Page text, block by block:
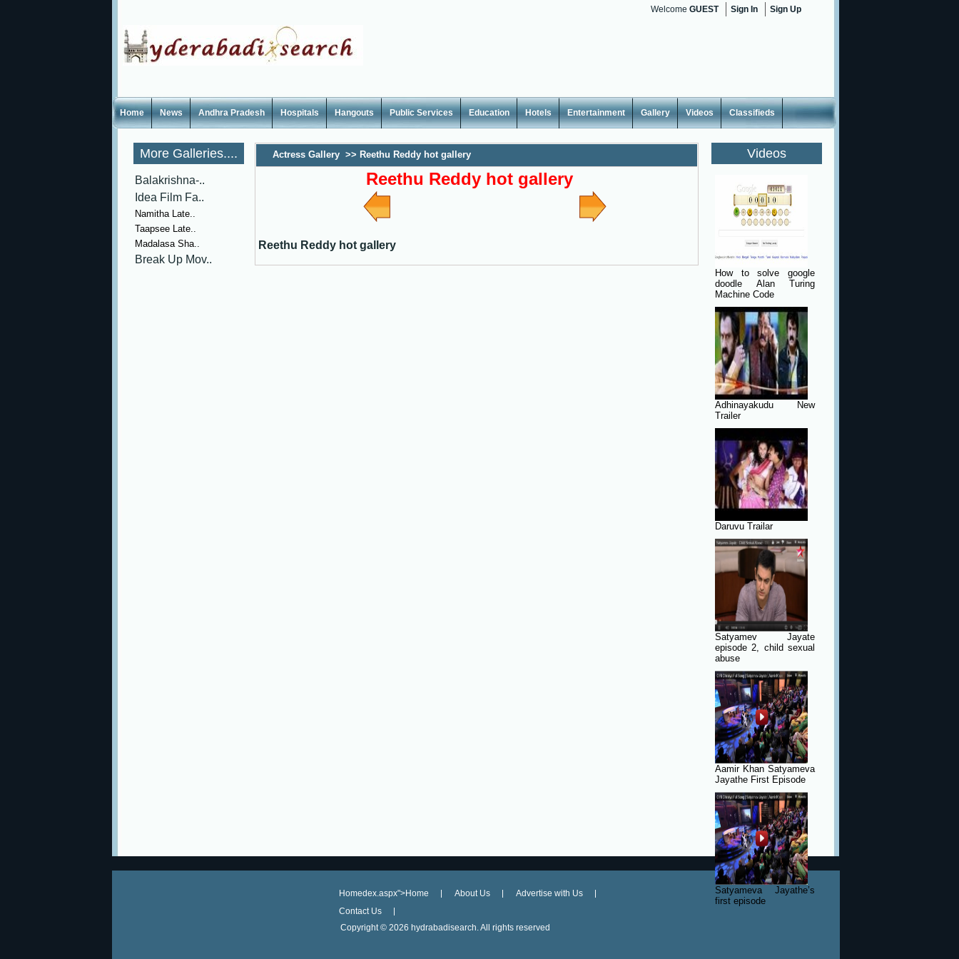
Welcome GUEST Sign In Sign Up
Home News Andhra Pradesh Hospitals Hangouts Public Services Education Hotels Entertainment Gallery Videos Classifieds
More Galleries....
Balakrishna-..
Idea Film Fa..
Namitha Late..
Taapsee Late..
Madalasa Sha..
Break Up Mov..
Actress Gallery >> Reethu Reddy hot gallery
Reethu Reddy hot gallery
Reethu Reddy hot gallery
Videos
How to solve google
doodle Alan Turing
Machine Code
Adhinayakudu New
Trailer
Daruvu Trailar
Satyamev Jayate
episode 2, child sexual
abuse
Aamir Khan Satyameva
Jayathe First Episode
Satyameva Jayathe’s
first episode
Homedex.aspx">Home About Us
Advertise with Us
Contact Us
Copyright © 2026 hydrabadisearch. All rights reserved